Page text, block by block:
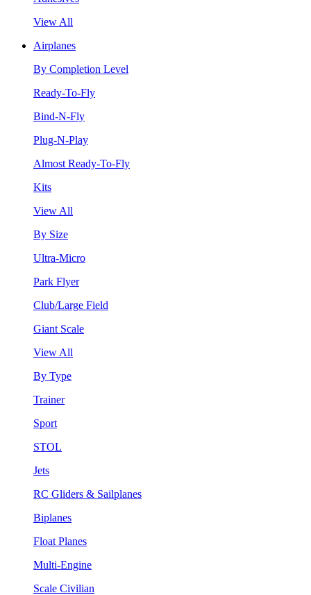
View All
Airplanes
By Completion Level
Ready-To-Fly
Bind-N-Fly
Plug-N-Play
Almost Ready-To-Fly
Kits
View All
By Size
Ultra-Micro
Park Flyer
Club/Large Field
Giant Scale
View All
By Type
Trainer
Sport
STOL
Jets
RC Gliders & Sailplanes
Biplanes
Float Planes
Multi-Engine
Scale Civilian